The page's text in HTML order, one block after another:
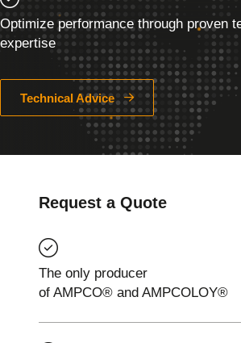
Optimize performance through proven
expertise
Technical Advice
Request a Quote
The only producer
of AMPCO® and AMPCOLOY®